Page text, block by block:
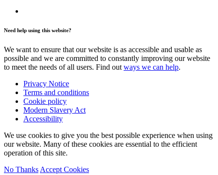
Need help using this website?
We want to ensure that our website is as accessible and usable as
possible and we are committed to constantly improving our website
to meet the needs of all users. Find outways we can help.
Privacy Notice
Terms and conditions
Cookie policy
Modern Slavery Act
Accessibility
We use cookies to give you the best possible experience when using
our website. Many of these cookies are essential to the efficient
operation of this site.
No ThanksAccept Cookies